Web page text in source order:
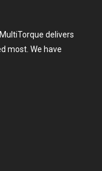
delivers
most. We have